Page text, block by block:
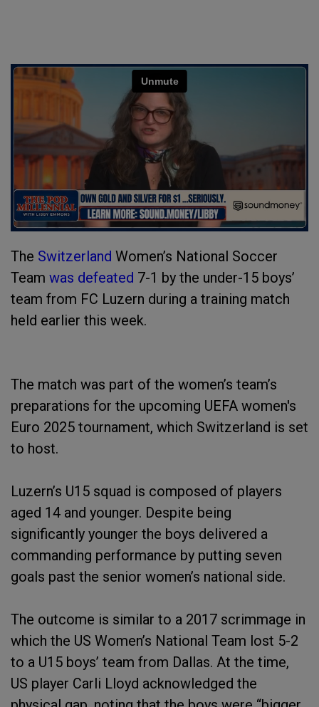
The Switzerland Women’s National Soccer
Team was defeated 7-1 by the under-15 boys’
team from FC Luzern during a training match
held earlier this week.
The match was part of the women’s team’s
preparations for the upcoming UEFA women's
Euro 2025 tournament, which Switzerland is set
to host.
Luzern’s U15 squad is composed of players
aged 14 and younger. Despite being
significantly younger the boys delivered a
commanding performance by putting seven
goals past the senior women’s national side.
The outcome is similar to a 2017 scrimmage in
which the US Women’s National Team lost 5-2
to a U15 boys’ team from Dallas. At the time,
US player Carli Lloyd acknowledged the